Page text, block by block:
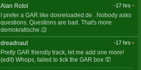
Alan Rotoi -17 hrs •
I prefer a GAR like dosreloaded.de . Nobody asks
questions. Questions are bad. That's more
demokratische.😉
dreadnaut
-17 hrs •
Pretty GAR friendly track, let me add one more!
(edit) Whops, failed to tick the GAR box 🤦